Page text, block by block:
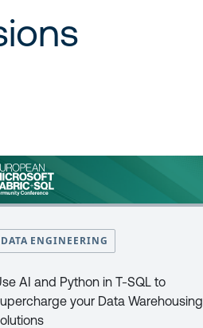
DATA ENGINEERING
AI and Python in T-SQL to
your Data Warehousing